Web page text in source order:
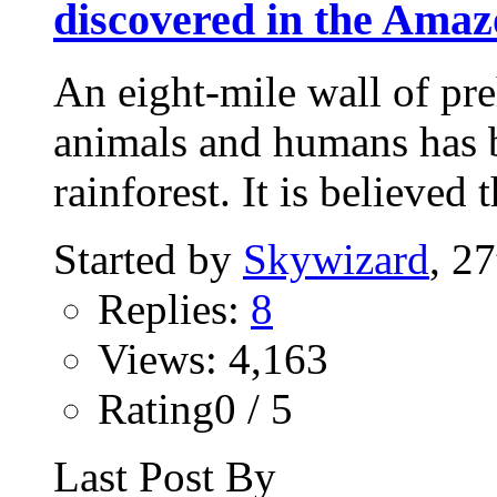
discovered in the
An eight-mile wall of
animals and humans
rainforest. It is believed
Started by Skywizard,
Replies: 8
Views: 4,163
Rating0 / 5
Last Post By